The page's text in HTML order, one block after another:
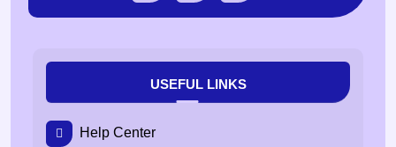
USEFUL LINKS
Help Center